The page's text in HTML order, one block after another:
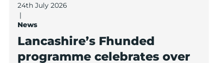
24th July 2026
|
News
Lancashire’s Fhunded
programme celebrates over